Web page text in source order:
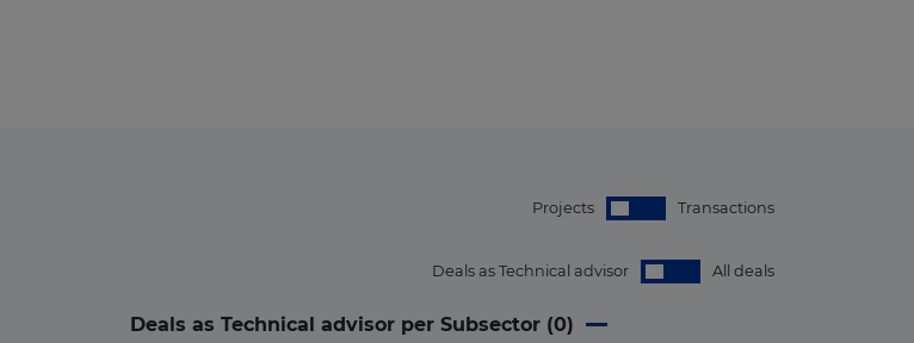
Projects Transactions
Deals as Technical advisor All deals
Deals as Technical advisor per Subsector (0)